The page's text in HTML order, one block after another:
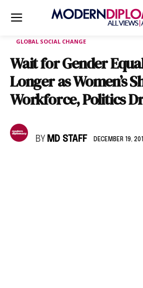
GLOBAL SOCIAL CHANGE
Wait for Gender
Longer as Women’s
Workforce, Politics
BY MD STAFF DECEMBER 19,